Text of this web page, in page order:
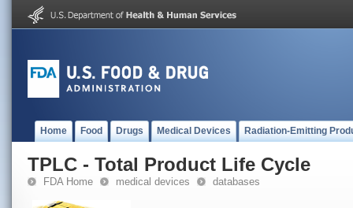
Home Food Drugs Medical Devices Radiation-Emitting
TPLC - Total Product Life Cycle
FDA Home medical devices databases